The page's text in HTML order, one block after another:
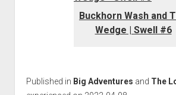
Buckhorn Wash and
Wedge | Swell #6
Published in Big Adventures and The